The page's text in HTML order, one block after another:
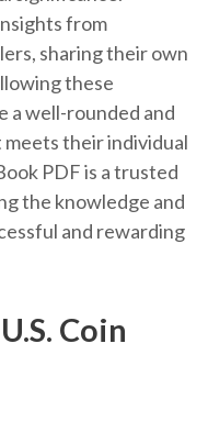
from
sharing their own
these
a well-rounded and
their individual
PDF is a trusted
the knowledge and
and rewarding
Coin